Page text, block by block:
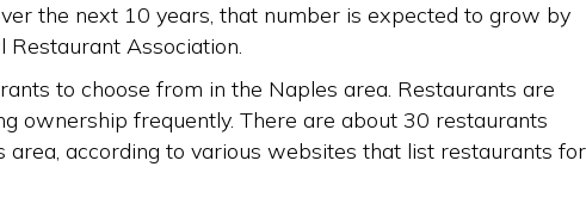
the next 10 years, that number is expected to grow by
Restaurant Association.
to choose from in the Naples area. Restaurants are
ownership frequently. There are about 30 restaurants
area, according to various websites that list restaurants for